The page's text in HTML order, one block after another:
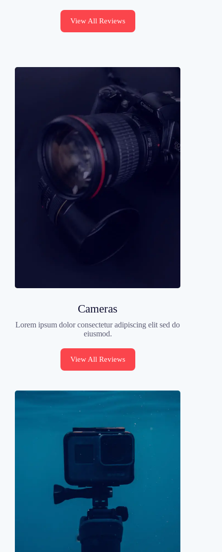
View All Reviews
Cameras
Lorem ipsum dolor consectetur adipiscing elit sed do
eiusmod.
View All Reviews